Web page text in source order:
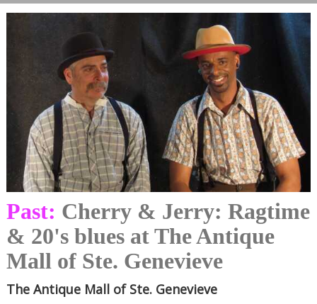
Past: Cherry & Jerry: Ragtime
& 20's blues at The Antique
Mall of Ste. Genevieve
The Antique Mall of Ste. Genevieve